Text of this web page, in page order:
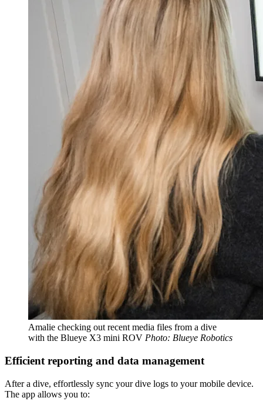
Amalie checking out recent media files from a dive
with the Blueye X3 mini ROV Photo: Blueye Robotics
Efficient reporting and data management
After a dive, effortlessly sync your dive logs to your mobile device.
The app allows you to: